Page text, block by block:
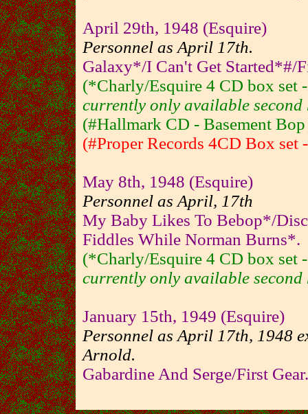
April 29th, 1948 (Esquire)
Personnel as April 17th.
Galaxy*/I Can't Get Started*#/
(*Charly/Esquire 4 CD box
currently only available second
(#Hallmark CD - Basement
(#Proper Records 4CD Box
May 8th, 1948 (Esquire)
Personnel as April, 17th
My Baby Likes To Bebop*/
Fiddles While Norman Burns*.
(*Charly/Esquire 4 CD box
currently only available second
January 15th, 1949 (Esquire)
Personnel as April 17th, 1948
Arnold.
Gabardine And Serge/First Gear.